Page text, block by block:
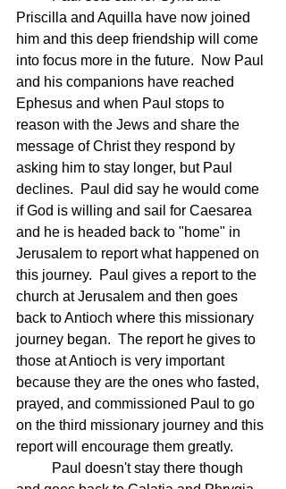
Priscilla and Aquilla have now joined
him and this deep friendship will come
into focus more in the future.  Now Paul
and his companions have reached
Ephesus and when Paul stops to
reason with the Jews and share the
message of Christ they respond by
asking him to stay longer, but Paul
declines.  Paul did say he would come
if God is willing and sail for Caesarea
and he is headed back to "home" in
Jerusalem to report what happened on
this journey.  Paul gives a report to the
church at Jerusalem and then goes
back to Antioch where this missionary
journey began.  The report he gives to
those at Antioch is very important
because they are the ones who fasted,
prayed, and commissioned Paul to go
on the third missionary journey and this
report will encourage them greatly.